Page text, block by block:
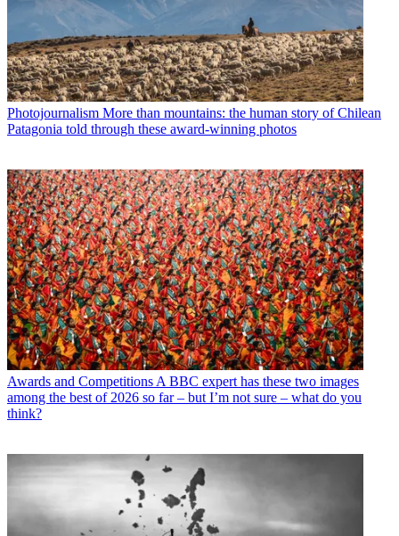
Photojournalism More than mountains: the human story of Chilean
Patagonia told through these award-winning photos
Awards and Competitions A BBC expert has these two images
among the best of 2026 so far – but I’m not sure – what do you
think?